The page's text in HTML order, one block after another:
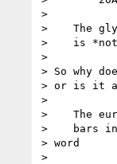
>
>    The
>    is
>
> So why
> or is it a
>
>    The
>    bars
> word
>